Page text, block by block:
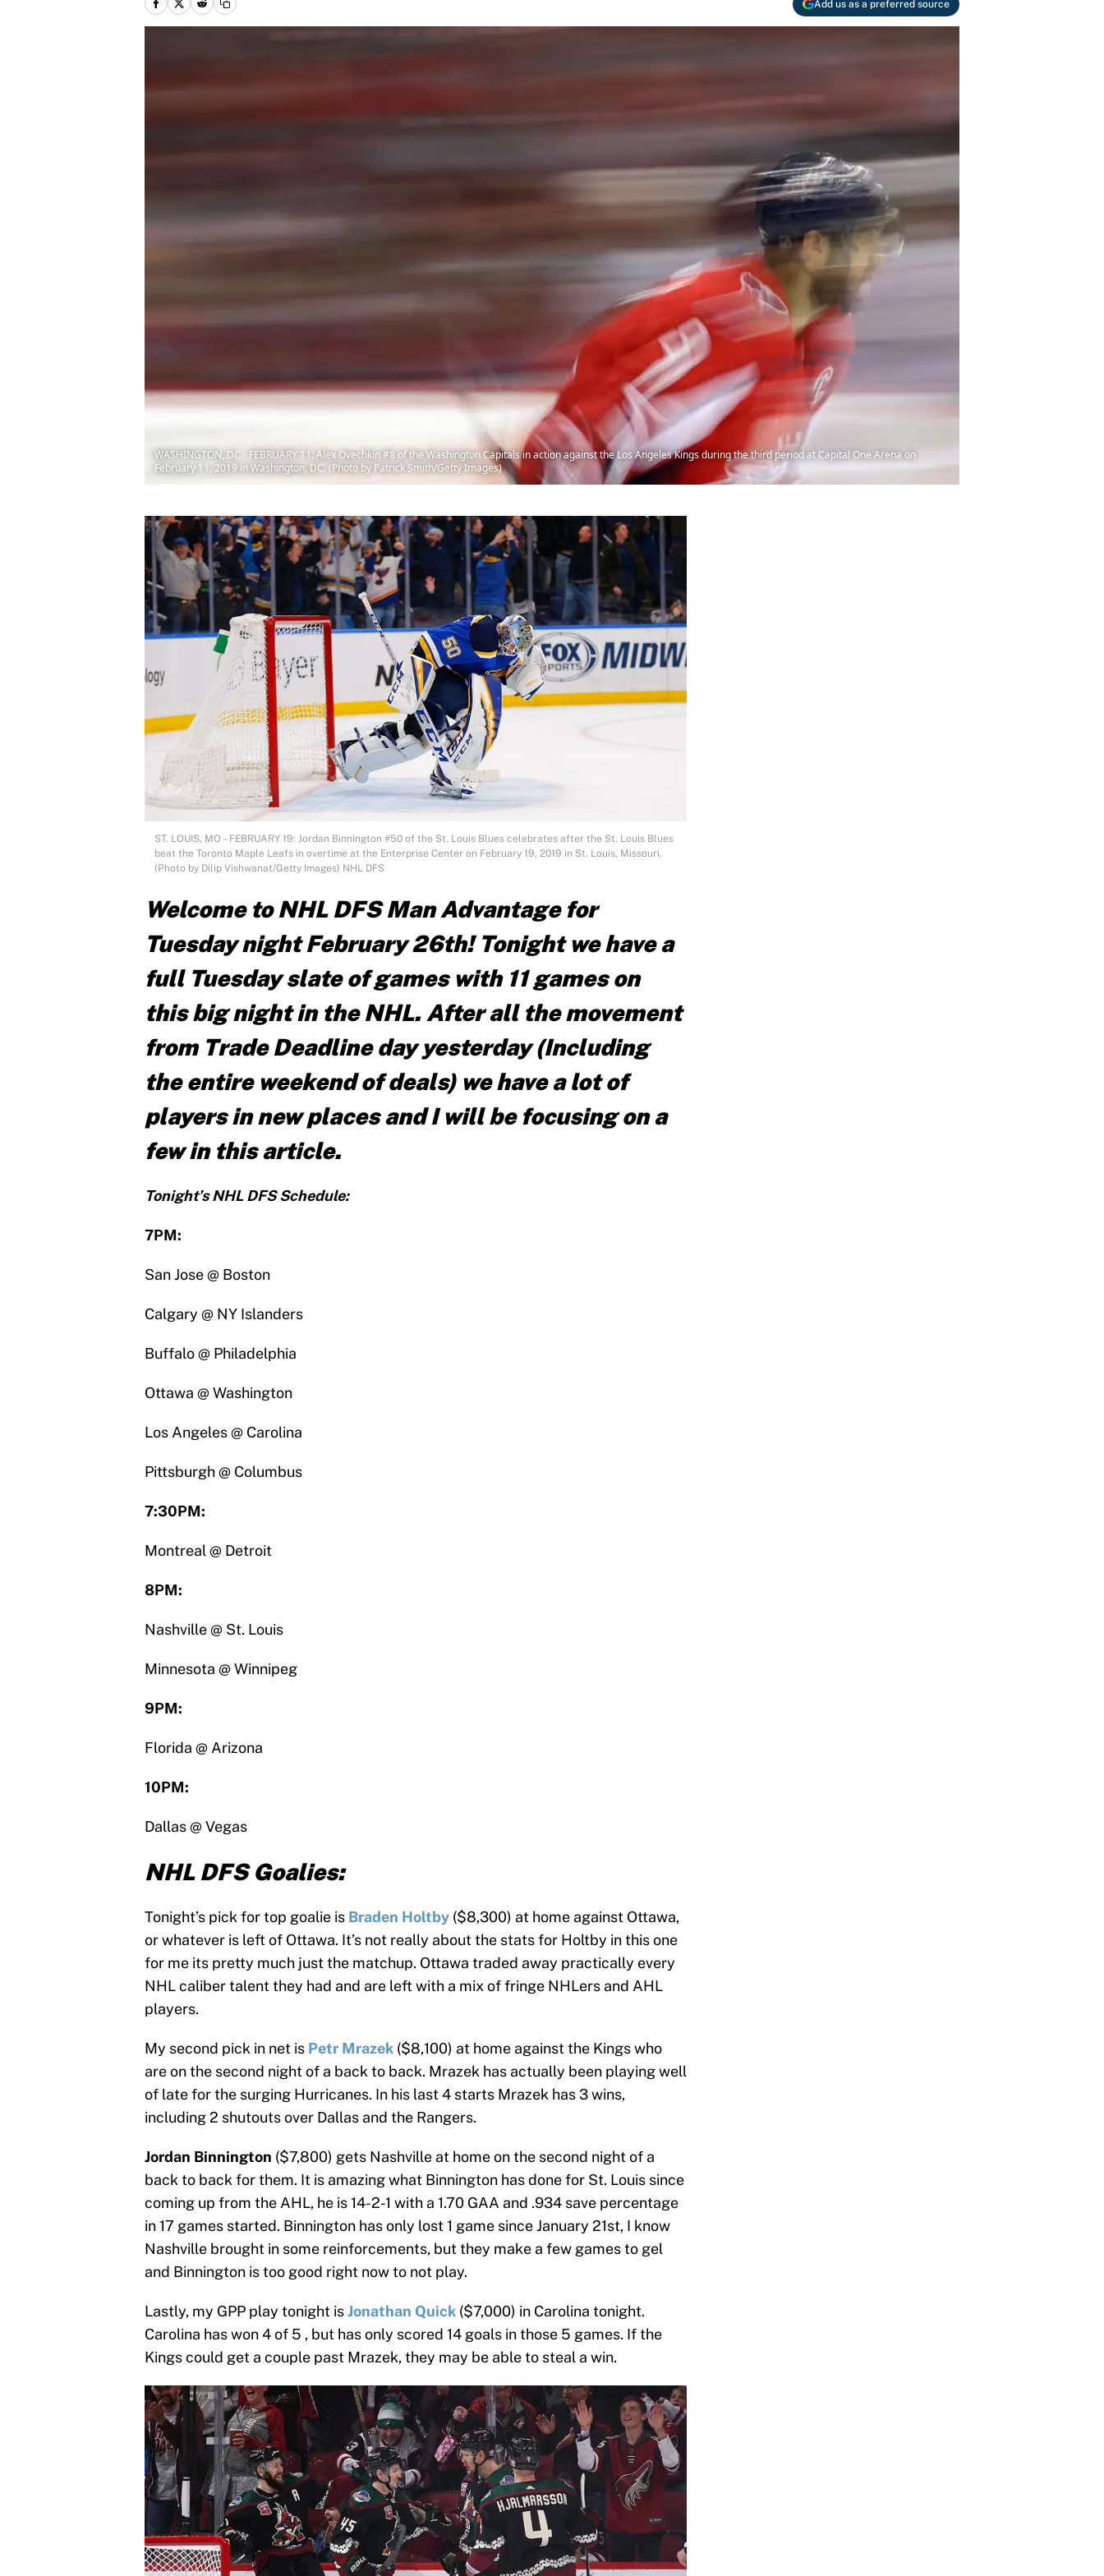
Add us as a preferred source
WASHINGTON, DC - FEBRUARY 11: Alex Ovechkin #8 of the Washington Capitals in action against the Los Angeles Kings during the third period at Capital One Arena on
February 11, 2019 in Washington, DC. (Photo by Patrick Smith/Getty Images)
ST. LOUIS, MO – FEBRUARY 19: Jordan Binnington #50 of the St. Louis Blues celebrates after the St. Louis Blues
beat the Toronto Maple Leafs in overtime at the Enterprise Center on February 19, 2019 in St. Louis, Missouri.
(Photo by Dilip Vishwanat/Getty Images) NHL DFS
Welcome to NHL DFS Man Advantage for
Tuesday night February 26th! Tonight we have a
full Tuesday slate of games with 11 games on
this big night in the NHL. After all the movement
from Trade Deadline day yesterday (Including
the entire weekend of deals) we have a lot of
players in new places and I will be focusing on a
few in this article.
Tonight’s NHL DFS Schedule:
7PM:
San Jose @ Boston
Calgary @ NY Islanders
Buffalo @ Philadelphia
Ottawa @ Washington
Los Angeles @ Carolina
Pittsburgh @ Columbus
7:30PM:
Montreal @ Detroit
8PM:
Nashville @ St. Louis
Minnesota @ Winnipeg
9PM:
Florida @ Arizona
10PM:
Dallas @ Vegas
NHL DFS Goalies:
Tonight’s pick for top goalie is Braden Holtby ($8,300) at home against Ottawa,
or whatever is left of Ottawa. It’s not really about the stats for Holtby in this one
for me its pretty much just the matchup. Ottawa traded away practically every
NHL caliber talent they had and are left with a mix of fringe NHLers and AHL
players.
My second pick in net is Petr Mrazek ($8,100) at home against the Kings who
are on the second night of a back to back. Mrazek has actually been playing well
of late for the surging Hurricanes. In his last 4 starts Mrazek has 3 wins,
including 2 shutouts over Dallas and the Rangers.
Jordan Binnington ($7,800) gets Nashville at home on the second night of a
back to back for them. It is amazing what Binnington has done for St. Louis since
coming up from the AHL, he is 14-2-1 with a 1.70 GAA and .934 save percentage
in 17 games started. Binnington has only lost 1 game since January 21st, I know
Nashville brought in some reinforcements, but they make a few games to gel
and Binnington is too good right now to not play.
Lastly, my GPP play tonight isJonathan Quick ($7,000) in Carolina tonight.
Carolina has won 4 of 5 , but has only scored 14 goals in those 5 games. If the
Kings could get a couple past Mrazek, they may be able to steal a win.